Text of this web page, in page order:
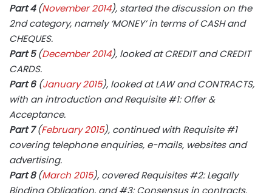
Part 4(November 2014), started the discussion on the
2nd category, namely ‘MONEY’ in terms of CASH and
CHEQUES.
Part 5(December 2014), looked at CREDIT and CREDIT
CARDS.
Part 6(January 2015), looked at LAW and CONTRACTS,
with an introduction and Requisite #1: Offer &
Acceptance.
Part 7(February 2015), continued with Requisite #1
covering telephone enquiries, e-mails, websites and
advertising.
Part 8(March 2015), covered Requisites #2: Legally
Binding Obligation, and #3: Consensus in contracts.